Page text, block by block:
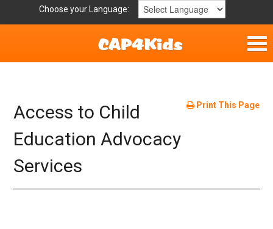
Choose your Language:
Helpful Links
Mission Statement
Get Involved
Print This Page
Access to Child
Education Advocacy
Services